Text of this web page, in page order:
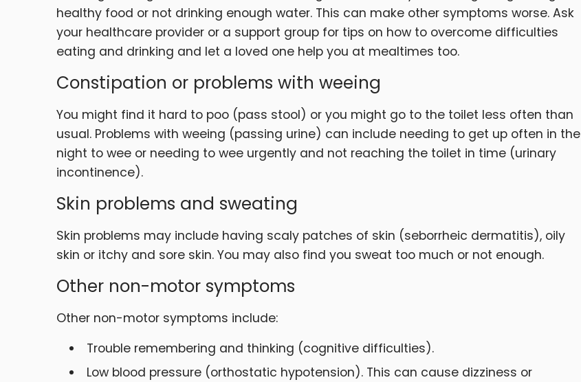
healthy food or not drinking enough water. This can make other symptoms worse. Ask
your healthcare provider or a support group for tips on how to overcome difficulties
eating and drinking and let a loved one help you at mealtimes too.
Constipation or problems with weeing
You might find it hard to poo (pass stool) or you might go to the toilet less often than
usual. Problems with weeing (passing urine) can include needing to get up often in the
night to wee or needing to wee urgently and not reaching the toilet in time (urinary
incontinence).
Skin problems and sweating
Skin problems may include having scaly patches of skin (seborrheic dermatitis), oily
skin or itchy and sore skin. You may also find you sweat too much or not enough.
Other non-motor symptoms
Other non-motor symptoms include:
Trouble remembering and thinking (cognitive difficulties).
Low blood pressure (orthostatic hypotension). This can cause dizziness or